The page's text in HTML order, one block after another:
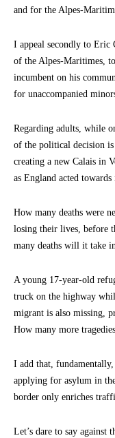
and for the Alpes-
I appeal secondly to Eric
of the Alpes-Maritimes,
incumbent on his
for unaccompanied
Regarding adults, while
of the political decision
creating a new Calais in
as England acted towards
How many deaths were
losing their lives, before
many deaths will it take
A young 17-year-old
truck on the highway
migrant is also missing,
How many more
I add that,
applying for asylum in
border only enriches
Let’s dare to say against